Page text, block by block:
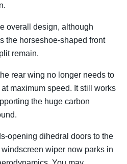
overall design, although
the horseshoe-shaped front
remain.
rear wing no longer needs to
maximum speed. It still works
the huge carbon
opening dihedral doors to the
wiper now parks in